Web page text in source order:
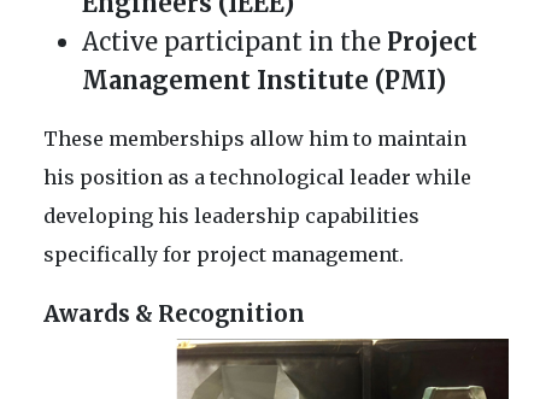
Active participant in the Project
Management Institute (PMI)
These memberships allow him to maintain
his position as a technological leader while
developing his leadership capabilities
specifically for project management.
Awards & Recognition